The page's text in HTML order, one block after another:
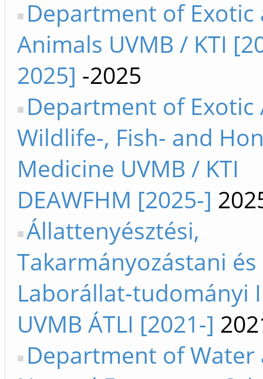
Department of Exotic
Animals UVMB / KTI
2025] -2025
Department of Exotic
Wildlife-, Fish- and
Medicine UVMB / KTI
DEAWFHM [2025-]
Állattenyésztési,
Takarmányozástani és
Laborállat-tudományi
UVMB ÁTLI [2021-]
Department of Water